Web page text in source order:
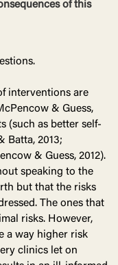
of this
interventions are
& Guess,
(such as better self-
Batta, 2013;
& Guess, 2012).
speaking to the
but that the risks
The ones that
risks. However,
a way higher risk
clinics let on